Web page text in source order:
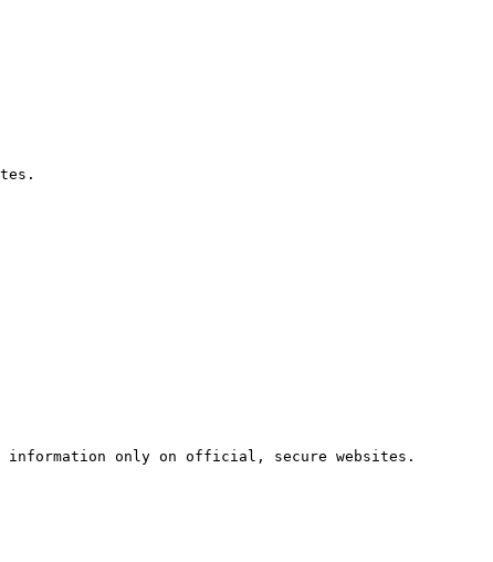
information only on official, secure websites.